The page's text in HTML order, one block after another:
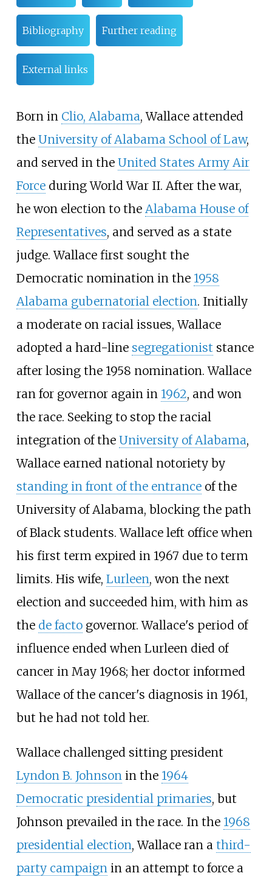
Bibliography Further reading
External links
Born in Clio, Alabama, Wallace attended
the University of Alabama School of Law,
and served in the United States Army Air
Forceduring World War II. After the war,
he won election to the Alabama House of
Representatives, and served as a state
judge. Wallace first sought the
Democratic nomination in the 1958
Alabama gubernatorial election. Initially
a moderate on racial issues, Wallace
adopted a hard-line segregationist stance
after losing the 1958 nomination. Wallace
ran for governor again in 1962, and won
the race. Seeking to stop the racial
integration of the University of Alabama,
Wallace earned national notoriety by
standing in front of the entranceof the
University of Alabama, blocking the path
of Black students. Wallace left office when
his first term expired in 1967 due to term
limits. His wife, Lurleen, won the next
election and succeeded him, with him as
the de factogovernor. Wallace's period of
influence ended when Lurleen died of
cancer in May 1968; her doctor informed
Wallace of the cancer's diagnosis in 1961,
but he had not told her.
Wallace challenged sitting president
Lyndon B. Johnson in the 1964
Democratic presidential primaries, but
Johnson prevailed in the race. In the 1968
presidential election, Wallace ran a third-
party campaign in an attempt to force a